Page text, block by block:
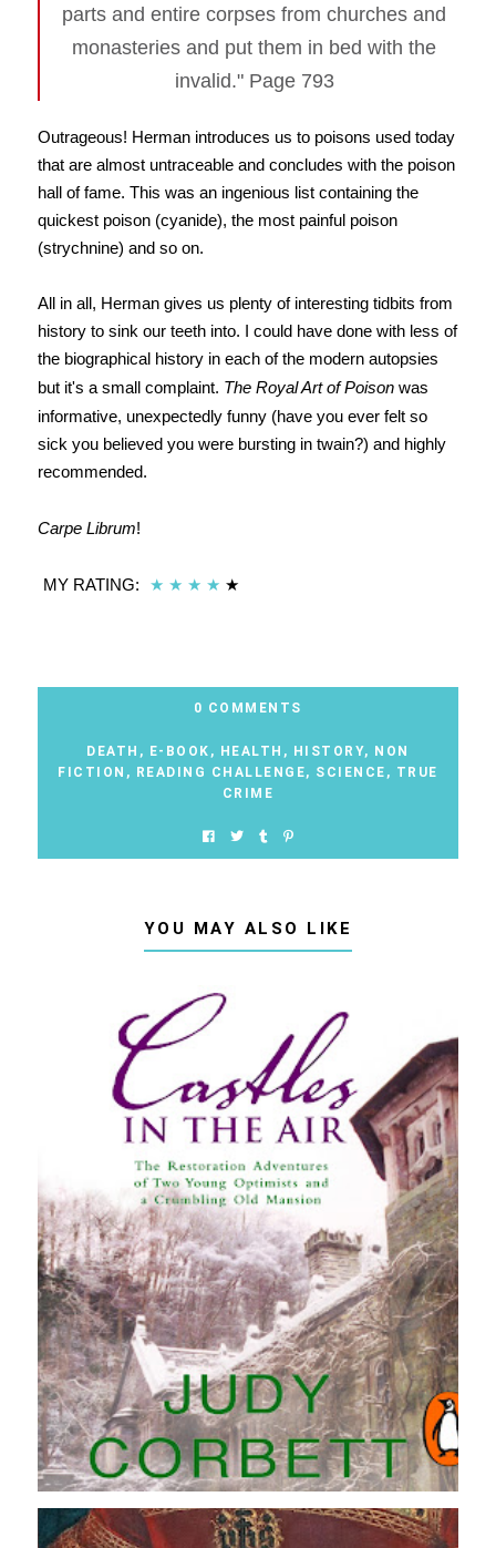
parts and entire corpses from churches and
monasteries and put them in bed with the
invalid." Page 793
Outrageous! Herman introduces us to poisons used today
that are almost untraceable and concludes with the poison
hall of fame. This was an ingenious list containing the
quickest poison (cyanide), the most painful poison
(strychnine) and so on.
All in all, Herman gives us plenty of interesting tidbits from
history to sink our teeth into. I could have done with less of
the biographical history in each of the modern autopsies
but it's a small complaint. The Royal Art of Poisonwas
informative, unexpectedly funny (have you ever felt so
sick you believed you were bursting in twain?) and highly
recommended.
Carpe Librum!
MY RATING: ★ ★ ★ ★ ★
0 COMMENTS
DEATH , E-BOOK , HEALTH , HISTORY, NON
FICTION , READING CHALLENGE, SCIENCE , TRUE
CRIME
YOU MAY ALSO LIKE